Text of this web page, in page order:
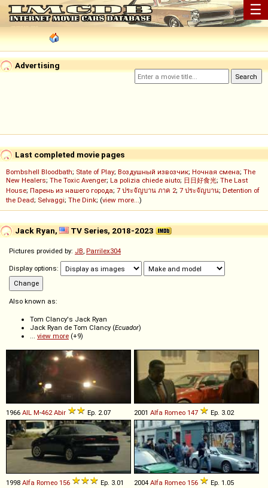
☰
Advertising
Last completed movie pages
Bombshell Bloodbath; State of Play; Воздушный извозчик; Ночная смена; The
New Healers; The Toxic Avenger; La polizia chiede aiuto; 日日好食光; The Last
House; Парень из нашего города; 7 ประจัญบาน ภาค 2; 7 ประจัญบาน; Detention of
the Dead; Selvaggi; The Dink; (view more...)
Jack Ryan, TV Series, 2018-2023
Pictures provided by: JB, Parrilex304
Display options:
Also known as:
Tom Clancy's Jack Ryan
Jack Ryan de Tom Clancy (Ecuador)
... view more (+9)
1966 AIL M-462 Abir Ep. 2.07 2001 Alfa Romeo 147 Ep. 3.02
1998 Alfa Romeo 156 Ep. 3.01 2004 Alfa Romeo 156 Ep. 1.05